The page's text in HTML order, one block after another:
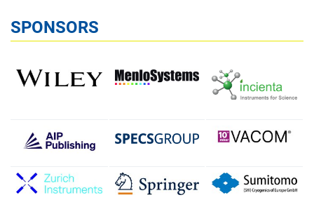
SPONSORS